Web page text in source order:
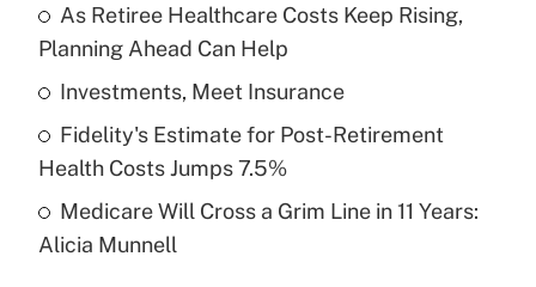
Recently Updated Q&As
What is a high deductible health plan for
purposes of an HSA?
Get Answer
Recently Updated Q&As
Are remote workers eligible for leave
As Retiree Healthcare Costs Keep Rising,
Planning Ahead Can Help
Investments, Meet Insurance
Fidelity's Estimate for Post-Retirement
Health Costs Jumps 7.5%
Medicare Will Cross a Grim Line in 11 Years:
Alicia Munnell